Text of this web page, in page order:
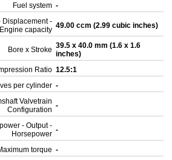
Fuel system -
Displacement -
Engine capacity 49.00 ccm (2.99 cubic inches)
Bore x Stroke 39.5 x 40.0 mm (1.6 x 1.6
inches)
Ratio 12.5:1
per cylinder -
Valvetrain
Configuration -
- Output -
Horsepower -
torque -